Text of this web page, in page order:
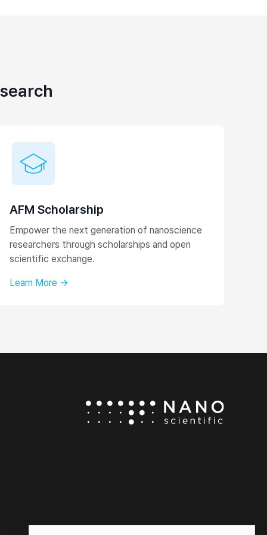
AFM Scholarship
Empower the next generation of nanoscience
researchers through scholarships and open
scientific exchange.
Learn More →